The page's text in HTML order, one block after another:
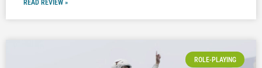
READ REVIEW »
ROLE-PLAYING